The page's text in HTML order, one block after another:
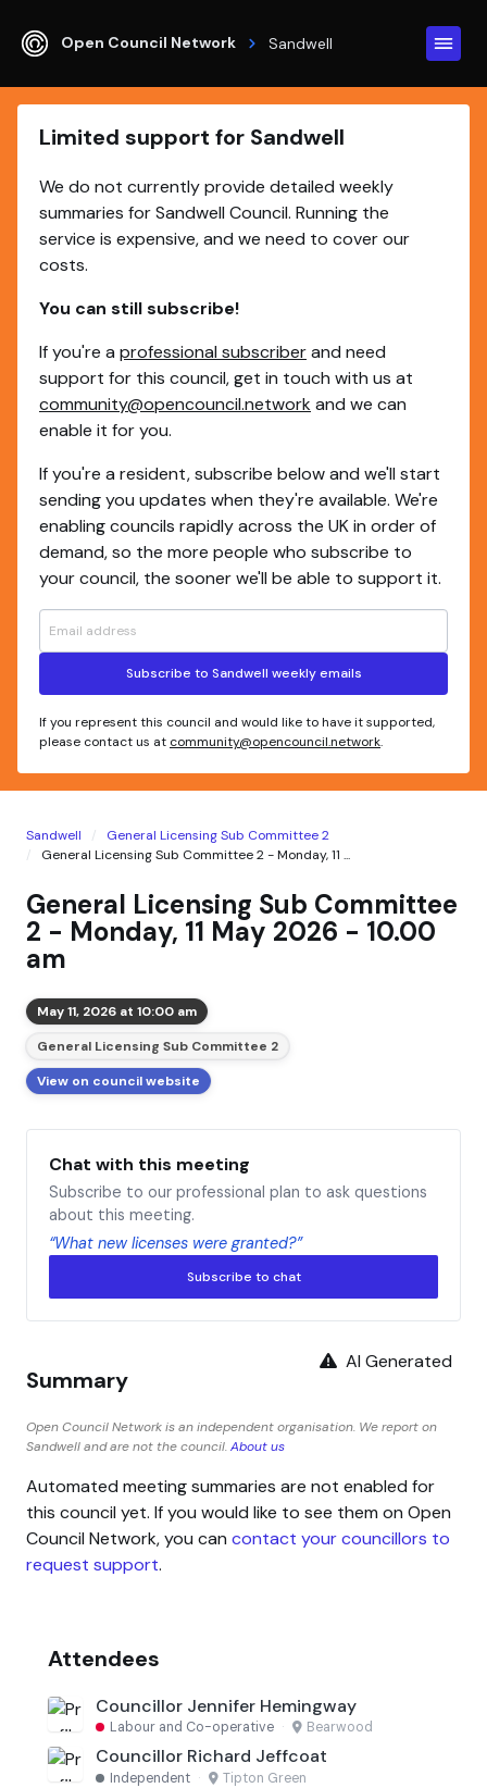
Open Council Network Sandwell
Limited support for Sandwell
We do not currently provide detailed weekly
summaries for Sandwell Council. Running the
service is expensive, and we need to cover our
costs.
You can still subscribe!
If you're a professional subscriberand need
support for this council, get in touch with us at
community@opencouncil.network and we can
enable it for you.
If you're a resident, subscribe below and we'll start
sending you updates when they're available. We're
enabling councils rapidly across the UK in order of
demand, so the more people who subscribe to
your council, the sooner we'll be able to support it.
Subscribe to Sandwell weekly emails
If you represent this council and would like to have it supported,
please contact us at community@opencouncil.network.
Sandwell
General Licensing Sub Committee 2
General Licensing Sub Committee 2 - Monday, 11 ...
General Licensing Sub Committee
2 - Monday, 11 May 2026 - 10.00
am
May 11, 2026 at 10:00 am
General Licensing Sub Committee 2
View on council website
Chat with this meeting
Subscribe to our professional plan to ask questions
about this meeting.
“What new licenses were granted?”
Subscribe to chat
AI Generated
Summary
Open Council Network is an independent organisation. We report on
Sandwell and are not the council.About us
Automated meeting summaries are not enabled for
this council yet. If you would like to see them on Open
Council Network, you can contact your councillors to
request support.
Attendees
Councillor Jennifer Hemingway
Labour and Co-operative · Bearwood
Councillor Richard Jeffcoat
Independent · Tipton Green